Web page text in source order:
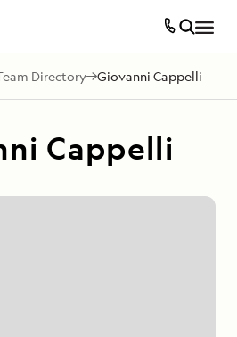
Directory Giovanni Cappelli
Cappelli